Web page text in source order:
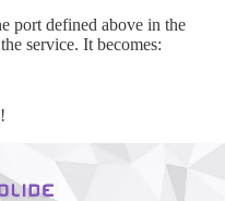
port defined above in the
service. It becomes: